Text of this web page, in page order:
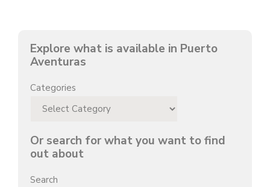
Explore what is available in Puerto
Aventuras
Categories
Or search for what you want to find
out about
Search